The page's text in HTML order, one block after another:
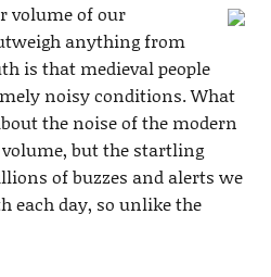
volume of our
anything from
is that medieval people
noisy conditions. What
the noise of the modern
but the startling
of buzzes and alerts we
each day, so unlike the